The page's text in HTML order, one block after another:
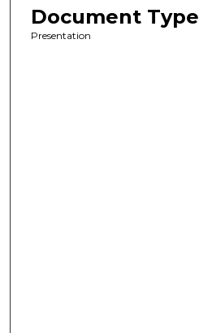
Document Type
Presentation